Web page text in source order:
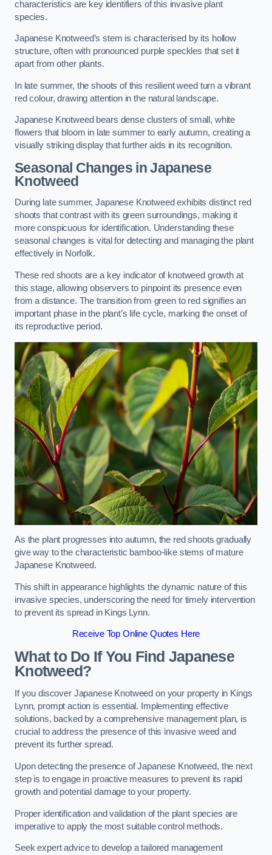
characteristics are key identifiers of this invasive plant
species.
Japanese Knotweed’s stem is characterised by its hollow
structure, often with pronounced purple speckles that set it
apart from other plants.
In late summer, the shoots of this resilient weed turn a vibrant
red colour, drawing attention in the natural landscape.
Japanese Knotweed bears dense clusters of small, white
flowers that bloom in late summer to early autumn, creating a
visually striking display that further aids in its recognition.
Seasonal Changes in Japanese
Knotweed
During late summer, Japanese Knotweed exhibits distinct red
shoots that contrast with its green surroundings, making it
more conspicuous for identification. Understanding these
seasonal changes is vital for detecting and managing the plant
effectively in Norfolk.
These red shoots are a key indicator of knotweed growth at
this stage, allowing observers to pinpoint its presence even
from a distance. The transition from green to red signifies an
important phase in the plant’s life cycle, marking the onset of
its reproductive period.
As the plant progresses into autumn, the red shoots gradually
give way to the characteristic bamboo-like stems of mature
Japanese Knotweed.
This shift in appearance highlights the dynamic nature of this
invasive species, underscoring the need for timely intervention
to prevent its spread in Kings Lynn.
Receive Top Online Quotes Here
What to Do If You Find Japanese
Knotweed?
If you discover Japanese Knotweed on your property in Kings
Lynn, prompt action is essential. Implementing effective
solutions, backed by a comprehensive management plan, is
crucial to address the presence of this invasive weed and
prevent its further spread.
Upon detecting the presence of Japanese Knotweed, the next
step is to engage in proactive measures to prevent its rapid
growth and potential damage to your property.
Proper identification and validation of the plant species are
imperative to apply the most suitable control methods.
Seek expert advice to develop a tailored management